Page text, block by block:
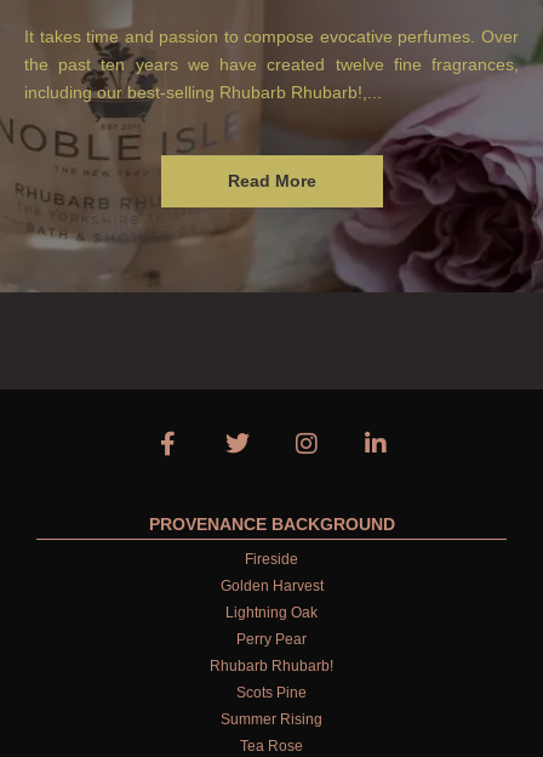
It takes time and passion to compose evocative perfumes. Over
the past ten years we have created twelve fine fragrances,
including our best-selling Rhubarb Rhubarb!,...
Read More
PROVENANCE BACKGROUND
Fireside
Golden Harvest
Lightning Oak
Perry Pear
Rhubarb Rhubarb!
Scots Pine
Summer Rising
Tea Rose